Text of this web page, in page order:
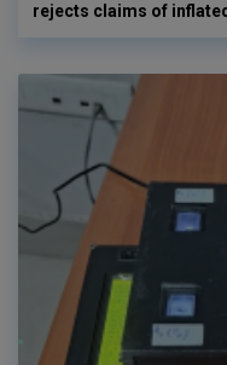
rejects claims of